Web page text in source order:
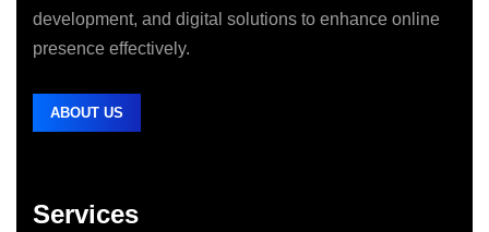
development, and digital solutions to enhance online
presence effectively.
ABOUT US
Services